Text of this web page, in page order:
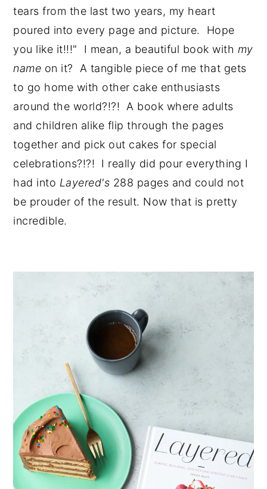
tears from the last two years, my heart
poured into every page and picture.  Hope
you like it!!!"  I mean, a beautiful book with my
name on it?  A tangible piece of me that gets
to go home with other cake enthusiasts
around the world?!?!  A book where adults
and children alike flip through the pages
together and pick out cakes for special
celebrations?!?!  I really did pour everything I
had into Layered's 288 pages and could not
be prouder of the result. Now that is pretty
incredible.